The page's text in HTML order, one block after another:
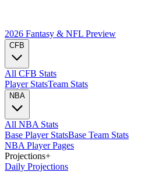
2026 Fantasy & NFL Preview
CFB
All CFB Stats
Player StatsTeam Stats
NBA
All NBA Stats
Base Player StatsBase Team Stats
NBA Player Pages
Projections+
Daily Projections